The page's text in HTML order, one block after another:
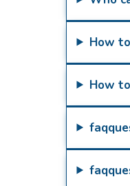
How
How